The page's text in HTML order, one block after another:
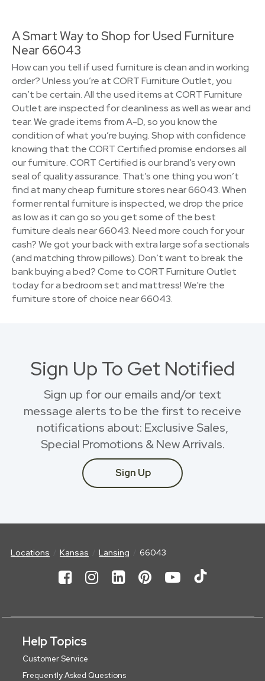
A Smart Way to Shop for Used Furniture
Near 66043
How can you tell if used furniture is clean and in working
order? Unless you’re at CORT Furniture Outlet, you
can’t be certain. All the used items at CORT Furniture
Outlet are inspected for cleanliness as well as wear and
tear. We grade items from A-D, so you know the
condition of what you’re buying. Shop with confidence
knowing that the CORT Certified promise endorses all
our furniture. CORT Certified is our brand’s very own
seal of quality assurance. That’s one thing you won’t
find at many cheap furniture stores near 66043. When
former rental furniture is inspected, we drop the price
as low as it can go so you get some of the best
furniture deals near 66043. Need more couch for your
cash? We got your back with extra large sofa sectionals
(and matching throw pillows). Don’t want to break the
bank buying a bed? Come to CORT Furniture Outlet
today for a bedroom set and mattress! We're the
furniture store of choice near 66043.
Sign Up To Get Notified
Sign up for our emails and/or text
message alerts to be the first to receive
notifications about: Exclusive Sales,
Special Promotions & New Arrivals.
Sign Up
Locations Kansas Lansing 66043
Help Topics
Customer Service
Frequently Asked Questions